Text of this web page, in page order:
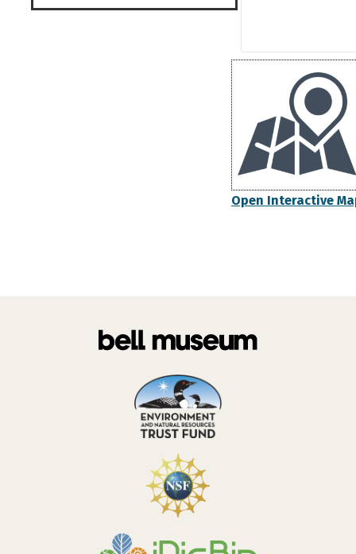
Open Interactive